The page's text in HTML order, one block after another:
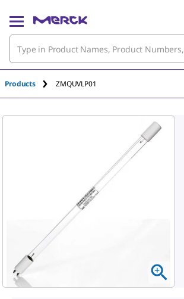
Products ZMQUVLP01